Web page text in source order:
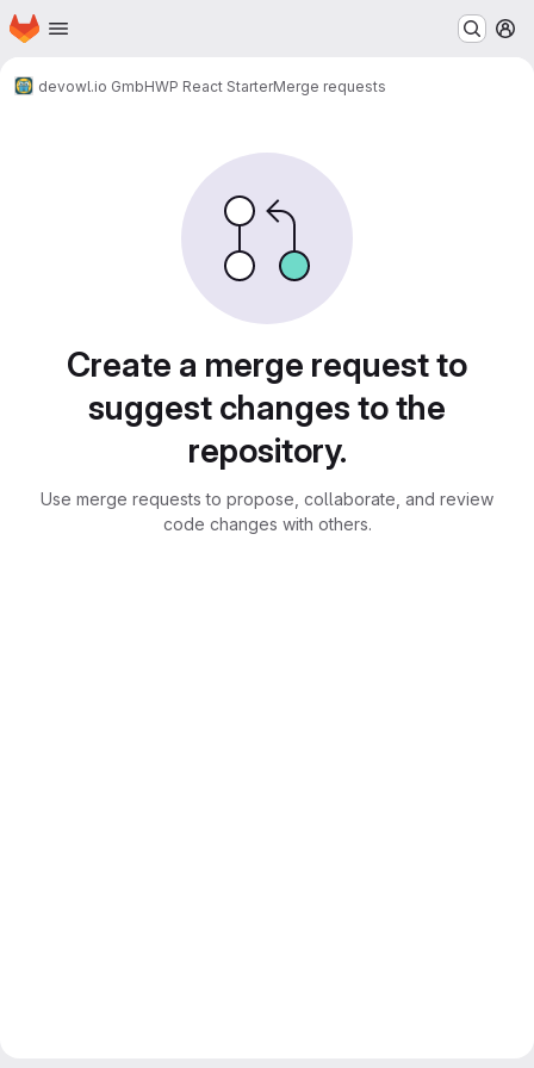
Skip to main content
Homepage
devowl.io GmbHWP React StarterMerge requests
Create a merge request to
suggest changes to the
repository.
Use merge requests to propose, collaborate, and review
code changes with others.